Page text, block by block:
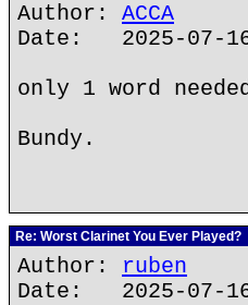
Author: ACCA
Date: 2025-07-
only 1 word
Bundy.
Re: Worst Clarinet You Ever Played?
Author: ruben
Date: 2025-07-